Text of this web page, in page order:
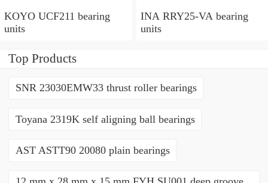
KOYO UCF211 bearing
units
INA RRY25-VA bearing
units
Top Products
SNR 23030EMW33 thrust roller bearings
Toyana 2319K self aligning ball bearings
AST ASTT90 20080 plain bearings